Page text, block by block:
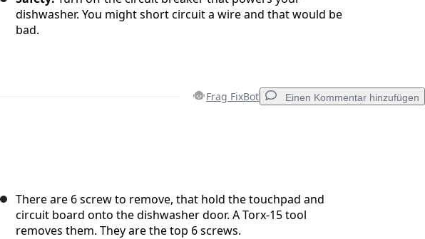
dishwasher. You might short circuit a wire and that would be
bad.
Frag FixBot Einen Kommentar hinzufügen
There are 6 screw to remove, that hold the touchpad and
circuit board onto the dishwasher door. A Torx-15 tool
removes them. They are the top 6 screws.